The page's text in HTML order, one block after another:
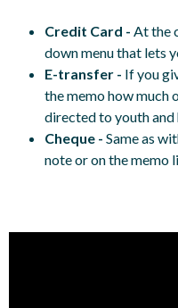
Credit Card - At the
down menu that lets
E-transfer - If you
the memo how much
directed to youth and
Cheque - Same as
note or on the memo